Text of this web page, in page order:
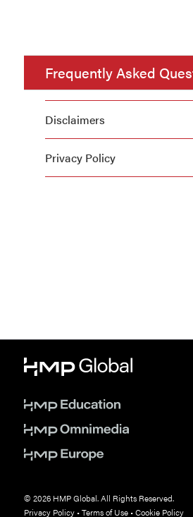
Frequently Asked
Disclaimers
Privacy Policy
© 2026 HMP Global. All Rights Reserved.
Privacy Policy•Terms of Use•Cookie Policy